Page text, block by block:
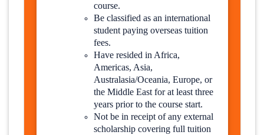
course.
Be classified as an international
student paying overseas tuition
fees.
Have resided in Africa,
Americas, Asia,
Australasia/Oceania, Europe, or
the Middle East for at least three
years prior to the course start.
Not be in receipt of any external
scholarship covering full tuition